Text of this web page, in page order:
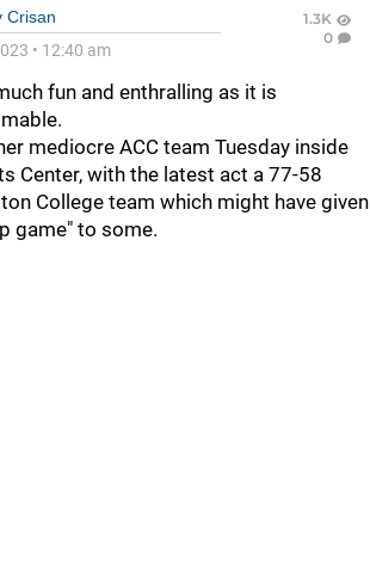
Crisan
• 12:40 am
1.3K
0
fun and enthralling as it is
mediocre ACC team Tuesday inside
Center, with the latest act a 77-58
College team which might have given
game" to some.